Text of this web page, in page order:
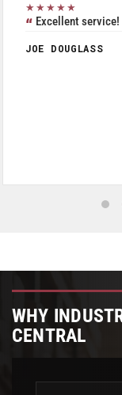
★★★★★
Excellent
JOE DOUGLASS
WHY
CENTRAL